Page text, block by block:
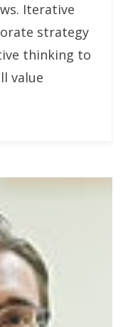
Iterative
strategy
thinking to
value